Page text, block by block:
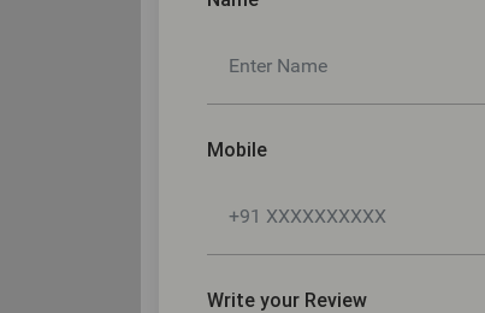
Mobile
Write your Review